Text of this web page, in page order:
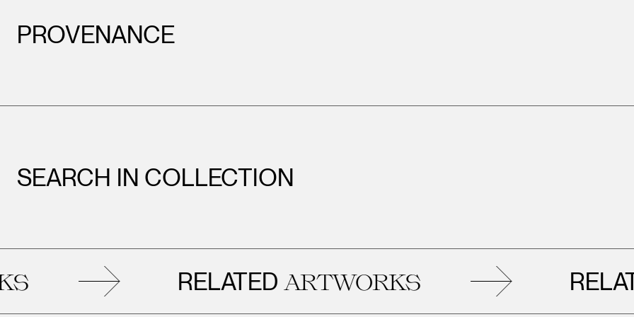
PROVENANCE
SEARCH IN COLLECTION
RELATEDARTWORKS RELATED